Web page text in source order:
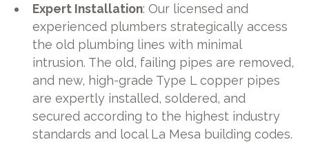
Expert Installation: Our licensed and
experienced plumbers strategically access
the old plumbing lines with minimal
intrusion. The old, failing pipes are removed,
and new, high-grade Type L copper pipes
are expertly installed, soldered, and
secured according to the highest industry
standards and local La Mesa building codes.